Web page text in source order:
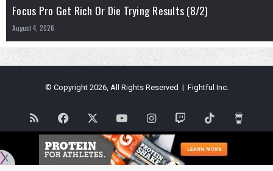
Focus Pro Get Rich Or Die Trying Results (8/2)
August 4, 2026
© Copyright 2026, All Rights Reserved | Fightful Inc.
RSS Facebook YouTubeInstagramTwitch TikTok
Flipboard